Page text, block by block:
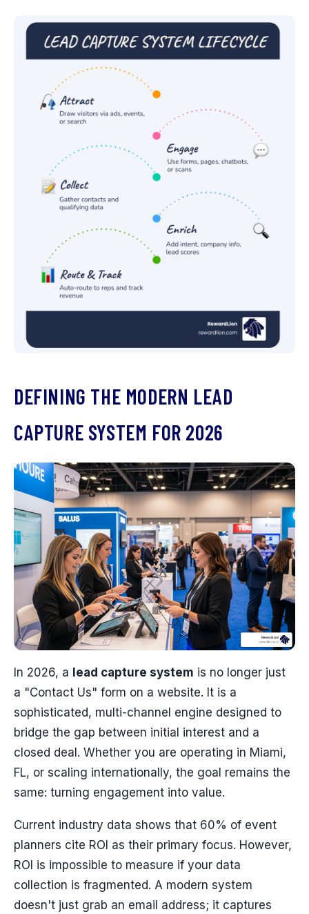
DEFINING THE MODERN LEAD
CAPTURE SYSTEM FOR 2026
In 2026, a lead capture system is no longer just
a "Contact Us" form on a website. It is a
sophisticated, multi-channel engine designed to
bridge the gap between initial interest and a
closed deal. Whether you are operating in Miami,
FL, or scaling internationally, the goal remains the
same: turning engagement into value.
Current industry data shows that 60% of event
planners cite ROI as their primary focus. However,
ROI is impossible to measure if your data
collection is fragmented. A modern system
doesn't just grab an email address; it captures